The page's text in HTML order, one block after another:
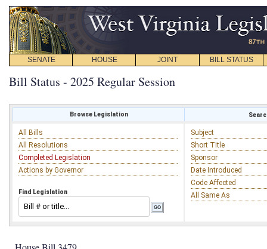
SENATE HOUSE JOINT BILL STATUS
Bill Status - 2025 Regular Session
Browse Legislation
All Bills
All Resolutions
Completed Legislation
Actions by Governor
Find Legislation
Subject
Short Title
Sponsor
Date Introduced
Code Affected
All Same As